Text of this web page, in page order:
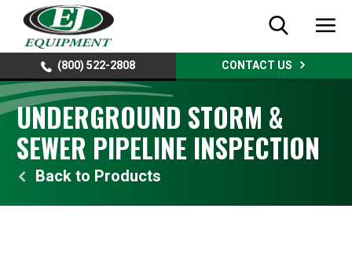
(800) 522-2808 CONTACT US
UNDERGROUND STORM &
SEWER PIPELINE INSPECTION
Products